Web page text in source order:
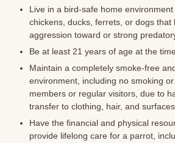
Live in a bird-safe home environment
chickens, ducks, ferrets, or dogs that
aggression toward or strong
Be at least 21 years of age at the
Maintain a completely smoke-free
environment, including no smoking
members or regular visitors, due to
transfer to clothing, hair, and surfaces.
Have the financial and physical
provide lifelong care for a parrot,